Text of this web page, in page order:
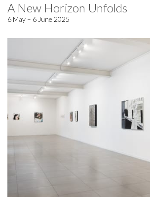
A New Horizon Unfolds
6 May – 6 June 2025